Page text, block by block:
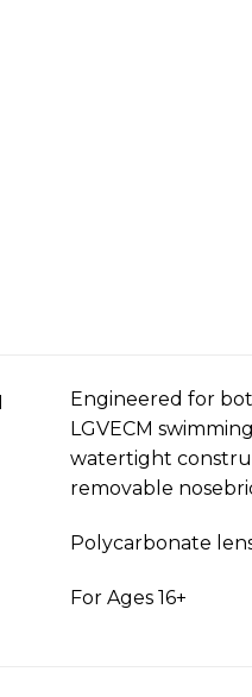
Engineered for
LGVECM
watertight
removable
Polycarbonate
For Ages 16+